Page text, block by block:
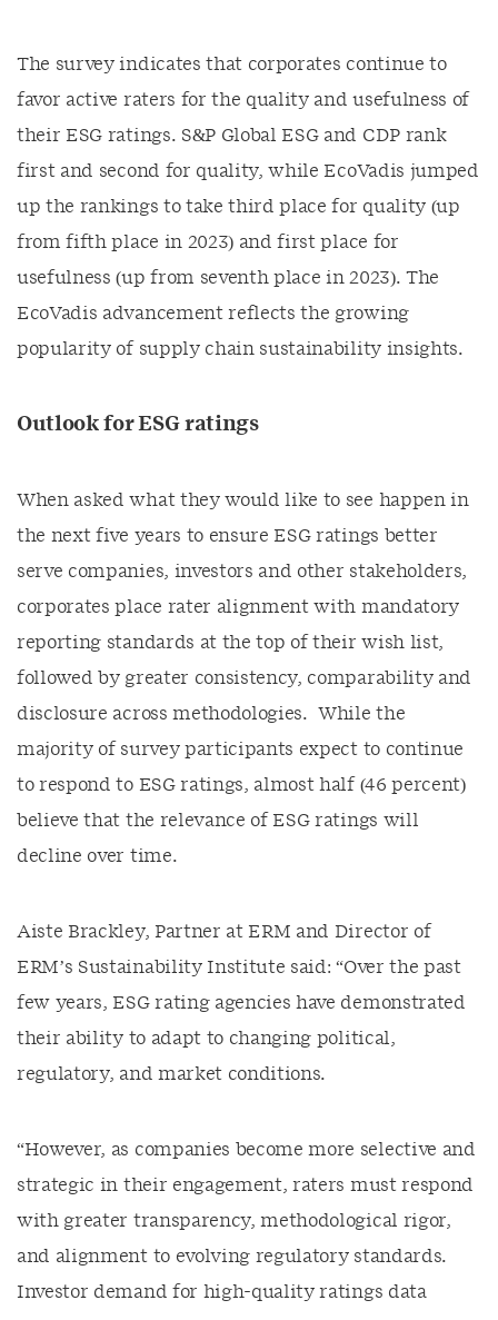
The survey indicates that corporates continue to
favor active raters for the quality and usefulness of
their ESG ratings. S&P Global ESG and CDP rank
first and second for quality, while EcoVadis jumped
up the rankings to take third place for quality (up
from fifth place in 2023) and first place for
usefulness (up from seventh place in 2023). The
EcoVadis advancement reflects the growing
popularity of supply chain sustainability insights.
Outlook for ESG ratings
When asked what they would like to see happen in
the next five years to ensure ESG ratings better
serve companies, investors and other stakeholders,
corporates place rater alignment with mandatory
reporting standards at the top of their wish list,
followed by greater consistency, comparability and
disclosure across methodologies. While the
majority of survey participants expect to continue
to respond to ESG ratings, almost half (46 percent)
believe that the relevance of ESG ratings will
decline over time.
Aiste Brackley, Partner at ERM and Director of
ERM’s Sustainability Institute said: “Over the past
few years, ESG rating agencies have demonstrated
their ability to adapt to changing political,
regulatory, and market conditions.
“However, as companies become more selective and
strategic in their engagement, raters must respond
with greater transparency, methodological rigor,
and alignment to evolving regulatory standards.
Investor demand for high-quality ratings data